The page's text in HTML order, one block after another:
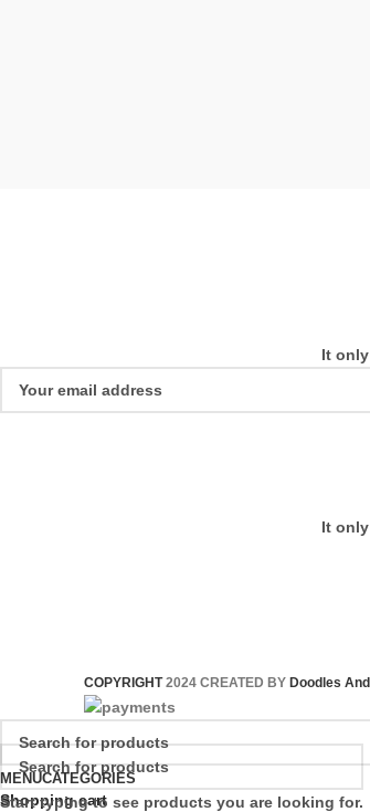
It
It
COPYRIGHT 2024 CREATED BY Doodles
Start typing to see products you are looking for.
MENUCATEGORIES
Shopping cart